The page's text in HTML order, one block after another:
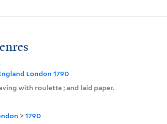
London 1790
with roulette ; and laid paper.
>1790